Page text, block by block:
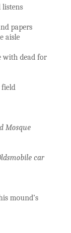
papers
aisle
with dead for
Mosque
car
mound’s